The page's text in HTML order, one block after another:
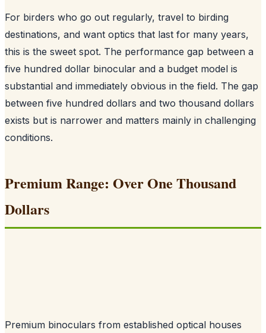
For birders who go out regularly, travel to birding
destinations, and want optics that last for many years,
this is the sweet spot. The performance gap between a
five hundred dollar binocular and a budget model is
substantial and immediately obvious in the field. The gap
between five hundred dollars and two thousand dollars
exists but is narrower and matters mainly in challenging
conditions.
Premium Range: Over One Thousand
Dollars
Premium binoculars from established optical houses